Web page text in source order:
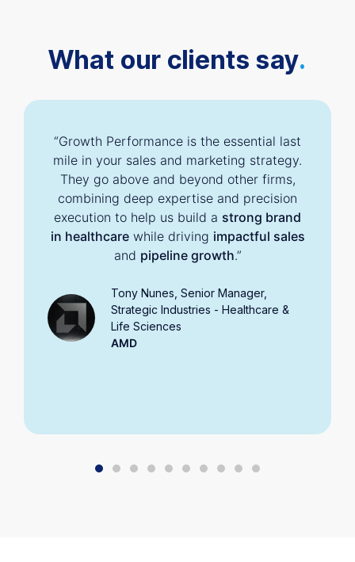
What our clients say.
“Growth Performance is the essential last
mile in your sales and marketing strategy.
They go above and beyond other firms,
combining deep expertise and precision
execution to help us build a strong brand
in healthcarewhile driving impactful sales
and pipeline growth.”
Tony Nunes, Senior Manager,
Strategic Industries - Healthcare &
Life Sciences
AMD